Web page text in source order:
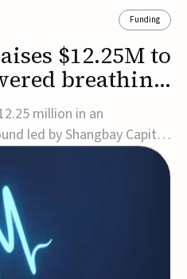
Funding
$12.25M to
breathing
million in an
led by Shangbay Capital
its portfolio of AI-enabled,
for breathing and
will support commercial
personalized t...